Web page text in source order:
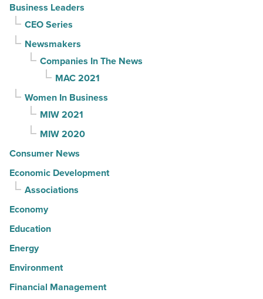
Business Leaders
CEO Series
Newsmakers
Companies In The News
MAC 2021
Women In Business
MIW 2021
MIW 2020
Consumer News
Economic Development
Associations
Economy
Education
Energy
Environment
Financial Management